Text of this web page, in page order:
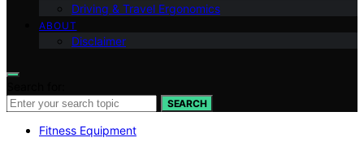
Driving & Travel Ergonomics
ABOUT
Disclaimer
SEARCH
Fitness Equipment